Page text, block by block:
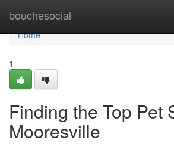
bouchesocial
Home
Home
1
Finding the Top Pet
Mooresville